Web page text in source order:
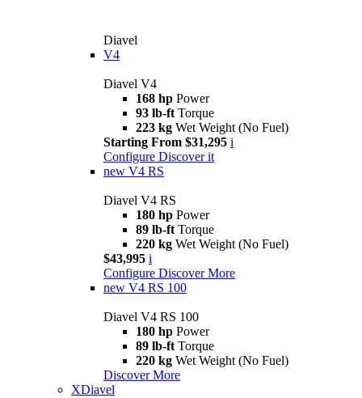
Diavel
V4
Diavel V4
168 hp Power
93 lb-ft Torque
223 kg Wet Weight (No Fuel)
Starting From $31,295 i
Configure Discover it
new V4 RS
Diavel V4 RS
180 hp Power
89 lb-ft Torque
220 kg Wet Weight (No Fuel)
$43,995 i
Configure Discover More
new V4 RS 100
Diavel V4 RS 100
180 hp Power
89 lb-ft Torque
220 kg Wet Weight (No Fuel)
Discover More
XDiavel